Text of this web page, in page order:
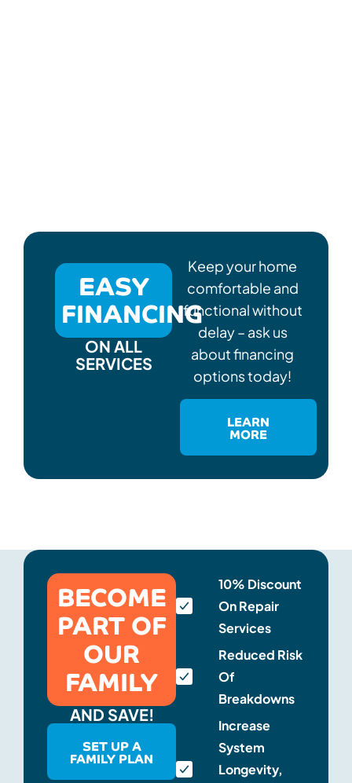
EASY
FINANCING
ON ALL
SERVICES
Keep your home
comfortable and
functional without
delay – ask us
about financing
options today!
LEARN
MORE
BECOME
PART OF
OUR
FAMILY
AND SAVE!
SET UP A
FAMILY PLAN
10% Discount
On Repair
Services
Reduced Risk
Of
Breakdowns
Increase
System
Longevity,